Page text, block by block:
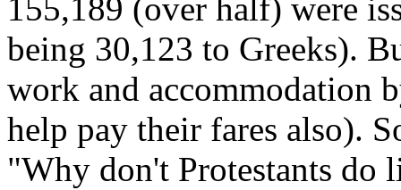
155,189 (over half) were
being 30,123 to Greeks).
work and accommodation
help pay their fares also).
"Why don't Protestants do